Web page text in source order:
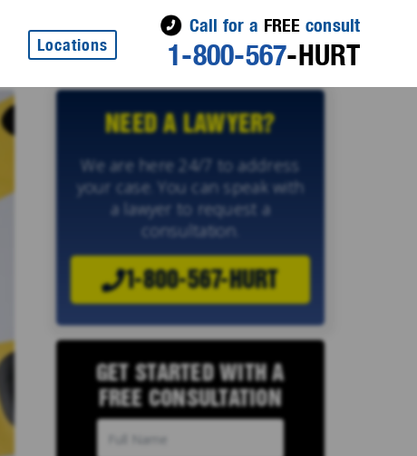
Locations
Call for a FREE consult
1-800-567-HURT
NEED A LAWYER?
We are here 24/7 to address
your case. You can speak with
a lawyer to request a
consultation.
1-800-567-HURT
GET STARTED WITH A
FREE CONSULTATION